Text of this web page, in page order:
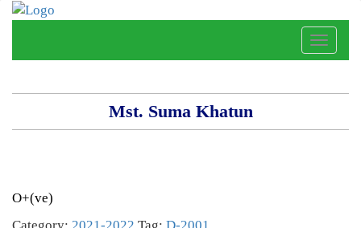
Toggle
Mst. Suma Khatun
O+(ve)